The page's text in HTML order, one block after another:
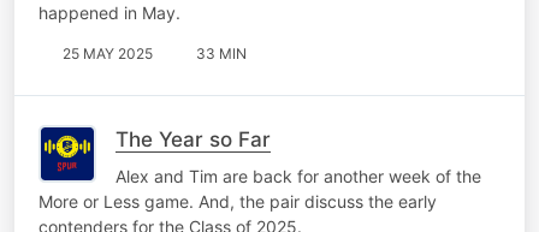
happened in May.
25 MAY 2025 33 MIN
The Year so Far
Alex and Tim are back for another week of the
More or Less game. And, the pair discuss the early
contenders for the Class of 2025.